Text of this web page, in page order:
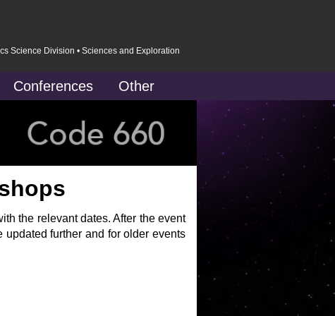
Science Division • Sciences and Exploration
Conferences Other
the relevant dates. After the event
further and for older events